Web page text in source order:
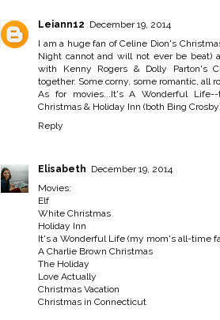
Leiann12 December 19, 2014
I am a huge fan of Celine Dion's
Night cannot and will not ever be beat)
with Kenny Rogers & Dolly Parton's
together. Some corny, some romantic, all
As for movies...It's A Wonderful
Christmas & Holiday Inn (both Bing
Reply
Elisabeth December 19, 2014
Movies:
Elf
White Christmas
Holiday Inn
It's a Wonderful Life (my mom's all-time
A Charlie Brown Christmas
The Holiday
Love Actually
Christmas Vacation
Christmas in Connecticut